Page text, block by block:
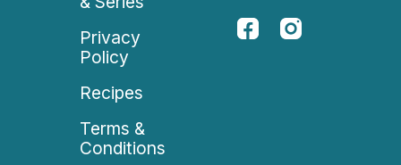
Privacy
Policy
Recipes
Terms &
Conditions